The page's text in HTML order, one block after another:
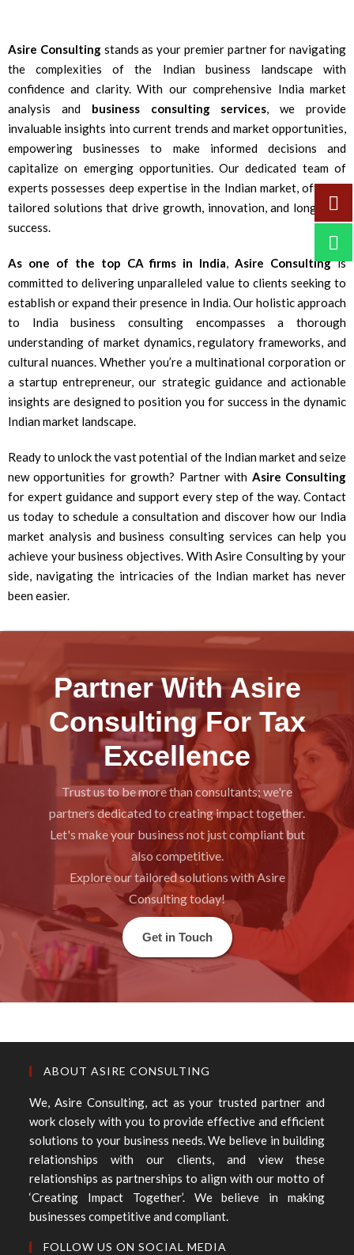
Asire Consultingstands as your premier partner for navigating
the complexities of the Indian business landscape with
confidence and clarity. With our comprehensive India market
analysis and business consulting services, we provide
invaluable insights into current trends and market opportunities,
empowering businesses to make informed decisions and
capitalize on emerging opportunities. Our dedicated team of
experts possesses deep expertise in the Indian market, offering
tailored solutions that drive growth, innovation, and long-term
success.
As one of the top CA firms in India,Asire Consultingis
committed to delivering unparalleled value to clients seeking to
establish or expand their presence in India. Our holistic approach
to India business consulting encompasses a thorough
understanding of market dynamics, regulatory frameworks, and
cultural nuances. Whether you’re a multinational corporation or
a startup entrepreneur, our strategic guidance and actionable
insights are designed to position you for success in the dynamic
Indian market landscape.
Ready to unlock the vast potential of the Indian market and seize
new opportunities for growth? Partner with Asire Consulting
for expert guidance and support every step of the way. Contact
us today to schedule a consultation and discover how our India
market analysis and business consulting services can help you
achieve your business objectives. With Asire Consulting by your
side, navigating the intricacies of the Indian market has never
been easier.
Partner With Asire
Consulting For Tax
Excellence
Trust us to be more than consultants; we're
partners dedicated to creating impact together.
Let's make your business not just compliant but
also competitive.
Explore our tailored solutions with Asire
Consulting today!
Get in Touch
ABOUT ASIRE CONSULTING
We, Asire Consulting, act as your trusted partner and
work closely with you to provide effective and efficient
solutions to your business needs. We believe in building
relationships with our clients, and view these
relationships as partnerships to align with our motto of
‘Creating Impact Together’. We believe in making
businesses competitive and compliant.
FOLLOW US ON SOCIAL MEDIA